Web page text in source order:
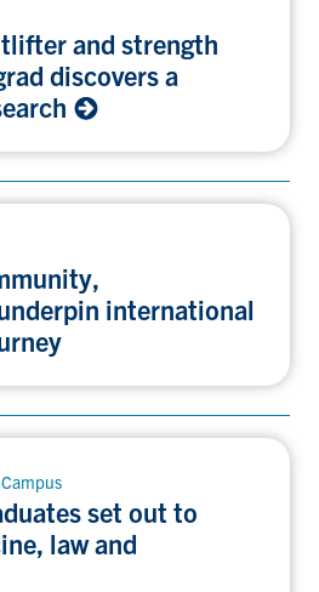
and strength
discovers a
international
set out to
law and